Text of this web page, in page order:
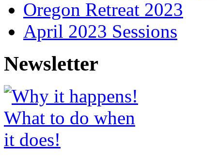
Oregon Retreat 2023
April 2023 Sessions
Newsletter